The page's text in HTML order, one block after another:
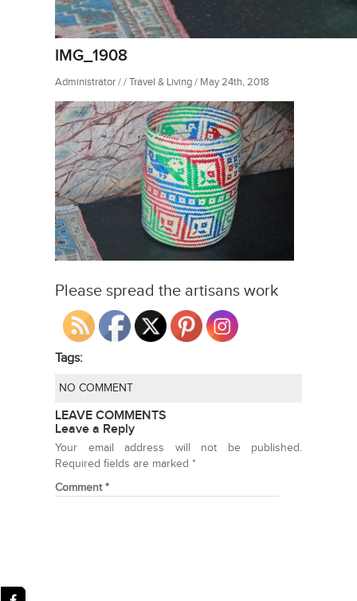
IMG_1908
Administrator / / Travel & Living / May 24th, 2018
Please spread the artisans work
Tags:
NO COMMENT
LEAVE COMMENTS
Leave a Reply
Your email address will not be published.
Required fields are marked *
Comment*